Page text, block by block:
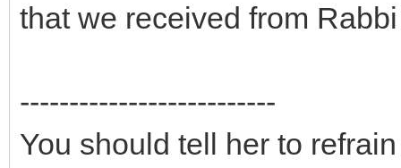
that we received from
--------------------------
You should tell her to